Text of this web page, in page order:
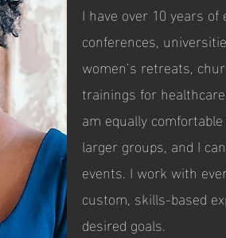
I have over 10 years
conferences,
women’s retreats,
trainings for
am equally
larger groups, and I
events. I work with
custom, skills-based
desired goals.